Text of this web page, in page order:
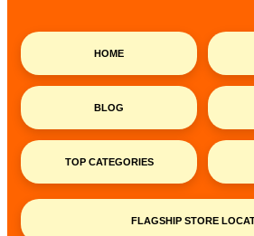
HOME
BLOG
TOP CATEGORIES
FLAGSHIP STORE